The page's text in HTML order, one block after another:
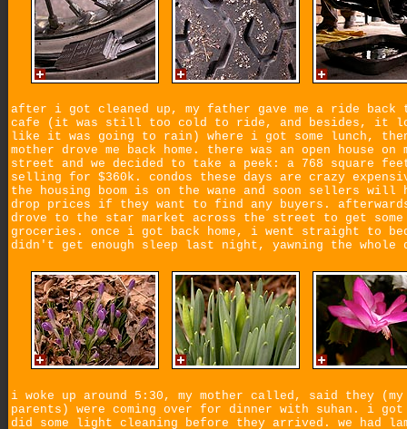
after i got cleaned up, my father gave me a ride back
cafe (it was still too cold to ride, and besides, it
like it was going to rain) where i got some lunch,
mother drove me back home. there was an open house on
street and we decided to take a peek: a 768 square
selling for $360k. condos these days are crazy
the housing boom is on the wane and soon sellers will
drop prices if they want to find any buyers.
drove to the star market across the street to get some
groceries. once i got back home, i went straight to
didn't get enough sleep last night, yawning the whole
i woke up around 5:30, my mother called, said they (my
parents) were coming over for dinner with suhan. i got
did some light cleaning before they arrived. we had